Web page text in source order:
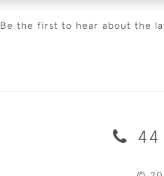
Be the first to hear about the
44